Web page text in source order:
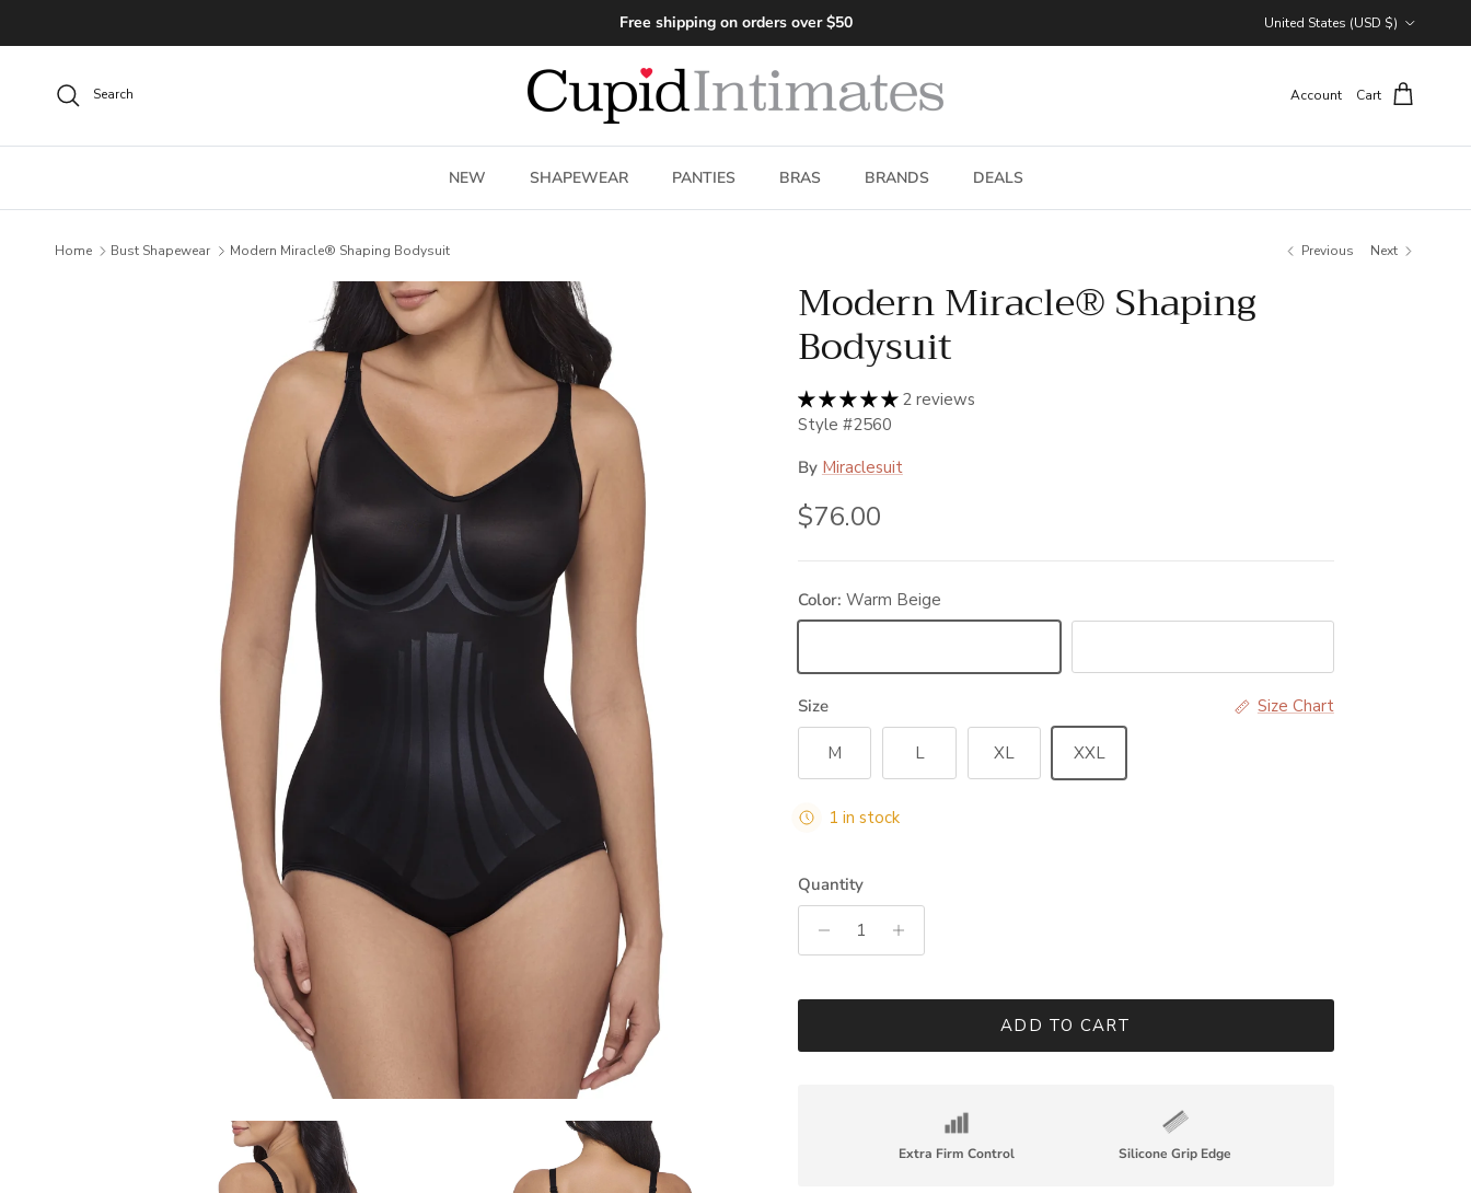
Free shipping on orders over $50 United States (USD $)
Search Account Cart
NEW SHAPEWEAR PANTIES BRAS BRANDS DEALS
Home Bust Shapewear Modern Miracle® Shaping Bodysuit Previous Next
Skip to product information Modern Miracle® Shaping
Bodysuit
2 reviews
Style #2560
By Miraclesuit
Regular price
$76.00
Color: Warm Beige
Size Size Chart
M L XL XXL
1 in stock
Quantity
ADD TO CART
Extra Firm Control Silicone Grip Edge